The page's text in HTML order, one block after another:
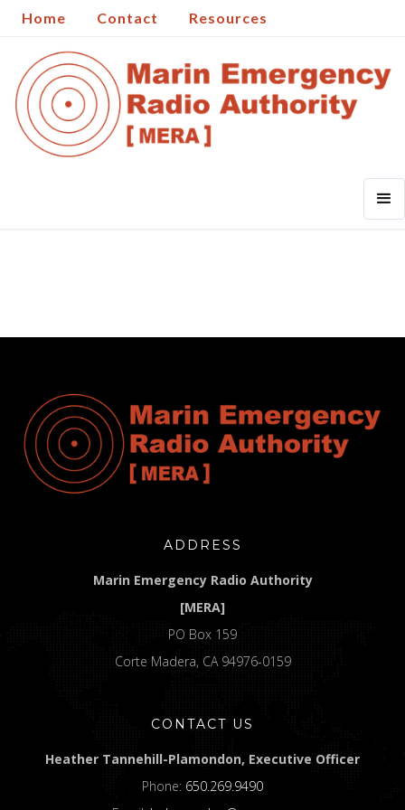
Home Contact Resources
ADDRESS
Marin Emergency Radio Authority
[MERA]
PO Box 159
Corte Madera, CA 94976-0159
CONTACT US
Heather Tannehill-Plamondon, Executive Officer
Phone: 650.269.9490